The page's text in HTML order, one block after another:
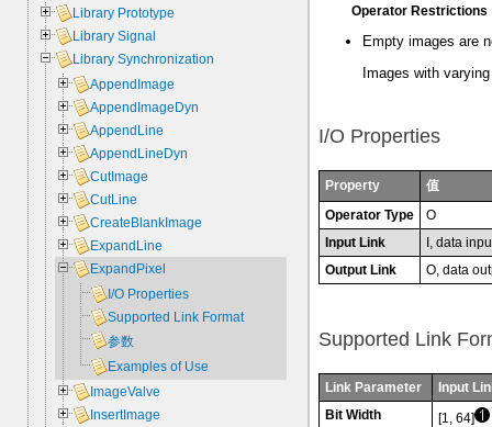
Operator Restrictions
Empty images are
Images with
I/O Properties
Property
值
Operator Type
O
Input Link
I, data
Output Link
O, data
Supported Link
Link Parameter
Input
Bit Width
[1, 64]
Library Prototype
Library Signal
Library Synchronization
AppendImage
AppendImageDyn
AppendLine
AppendLineDyn
CutImage
CutLine
CreateBlankImage
ExpandLine
ExpandPixel
I/O Properties
Supported Link Format
参数
Examples of Use
ImageValve
InsertImage